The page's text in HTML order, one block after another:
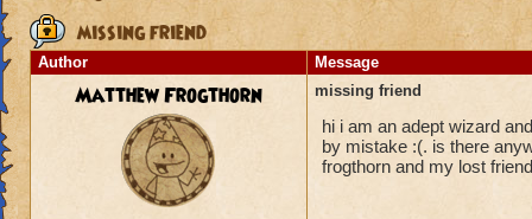
missing friend
Author Message
Matthew Frogthorn missing friend
hi i am an adept wizard
by mistake :(. is there
frogthorn and my lost